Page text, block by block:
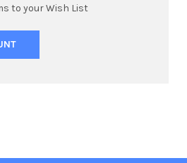
to your Wish List